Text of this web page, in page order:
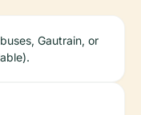
Gautrain, or